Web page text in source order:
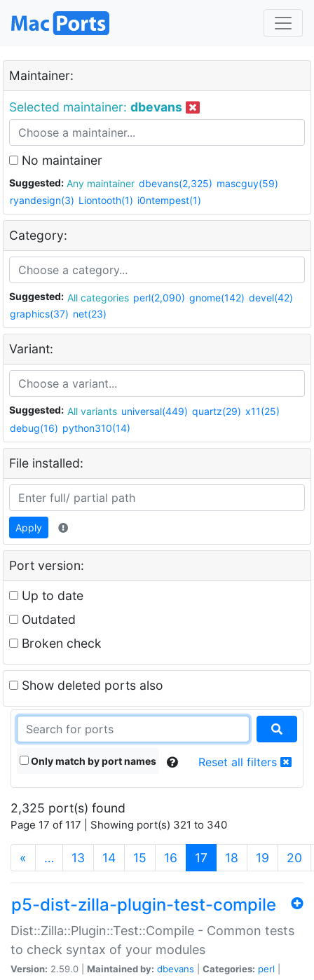
Maintainer:
Selected maintainer: dbevans
No maintainer
Suggested: Any maintainer dbevans(2,325) mascguy(59)
ryandesign(3) Liontooth(1) i0ntempest(1)
Category:
Suggested: All categories perl(2,090) gnome(142) devel(42)
graphics(37) net(23)
Variant:
Suggested: All variants universal(449) quartz(29) x11(25)
debug(16) python310(14)
File installed:
Apply
Port version:
Up to date
Outdated
Broken check
Show deleted ports also
Only match by port names Reset all filters
2,325 port(s) found
Page 17 of 117 | Showing port(s) 321 to 340
« … 13 14 15 16 17 (current)
18 19 20
p5-dist-zilla-plugin-test-compile
Dist::Zilla::Plugin::Test::Compile - Common tests
to check syntax of your modules
Version: 2.59.0 | Maintained by: dbevans Categories: perl